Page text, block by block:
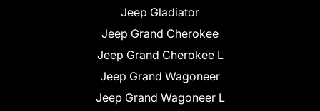
Jeep Gladiator
Jeep Grand Cherokee
Jeep Grand Cherokee L
Jeep Grand Wagoneer
Jeep Grand Wagoneer L